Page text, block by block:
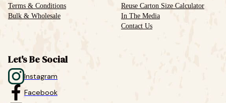
Terms & Conditions
Bulk & Wholesale
Reuse Carton Size Calculator
In The Media
Contact Us
Let's Be Social
Instagram
Facebook